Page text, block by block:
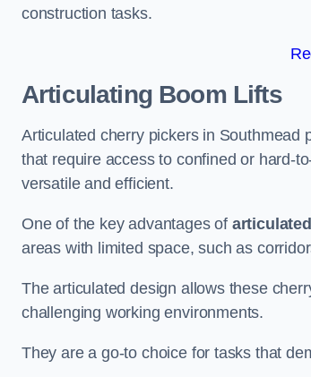
construction tasks.
Articulating Boom Lifts
Articulated cherry pickers in Southmead
that require access to confined or hard-
versatile and efficient.
One of the key advantages of
areas with limited space, such as
The articulated design allows these
challenging working environments.
They are a go-to choice for tasks that